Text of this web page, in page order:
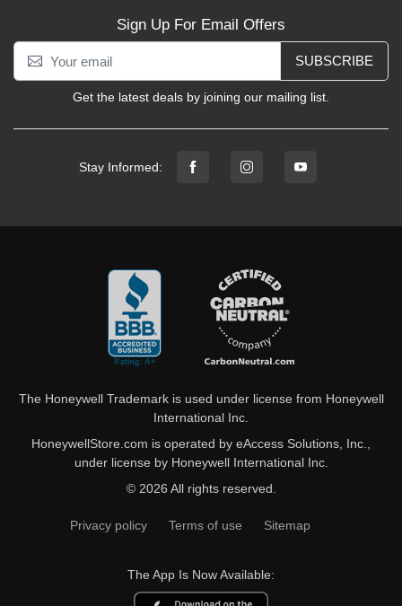
Sign Up For Email Offers
SUBSCRIBE
Get the latest deals by joining our mailing list.
Stay Informed:
The Honeywell Trademark is used under license from Honeywell
International Inc.
HoneywellStore.com is operated by eAccess Solutions, Inc.,
under license by Honeywell International Inc.
© 2026 All rights reserved.
Privacy policy Terms of use Sitemap
The App Is Now Available: